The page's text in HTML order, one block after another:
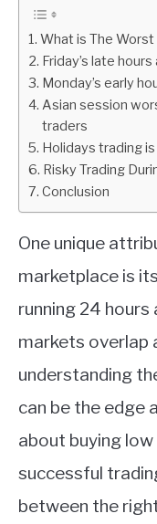
RATES
AFFILIATE
ABOUT
CONTACT
Education
What is The
Friday’s late
Monday’s early
Asian session
traders
Holidays trading is
Risky Trading
Conclusion
One unique
marketplace is
running 24 hours
markets overlap
understanding
can be the edge
about buying low
successful
between the